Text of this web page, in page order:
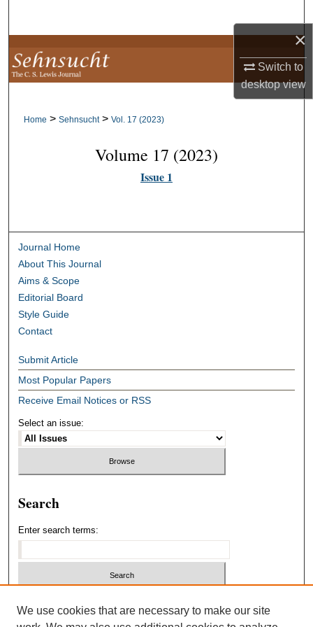
×
Switch to
desktopview
Browse Collections
My Account
About
Digital Commons Network™
Home > Sehnsucht > Vol. 17 (2023)
Volume 17 (2023)
Issue 1
Journal Home
About This Journal
Aims & Scope
Editorial Board
Style Guide
Contact
Submit Article
Most Popular Papers
Receive Email Notices or RSS
Select an issue:
Search
Enter search terms:
We use cookies that are necessary to make our site